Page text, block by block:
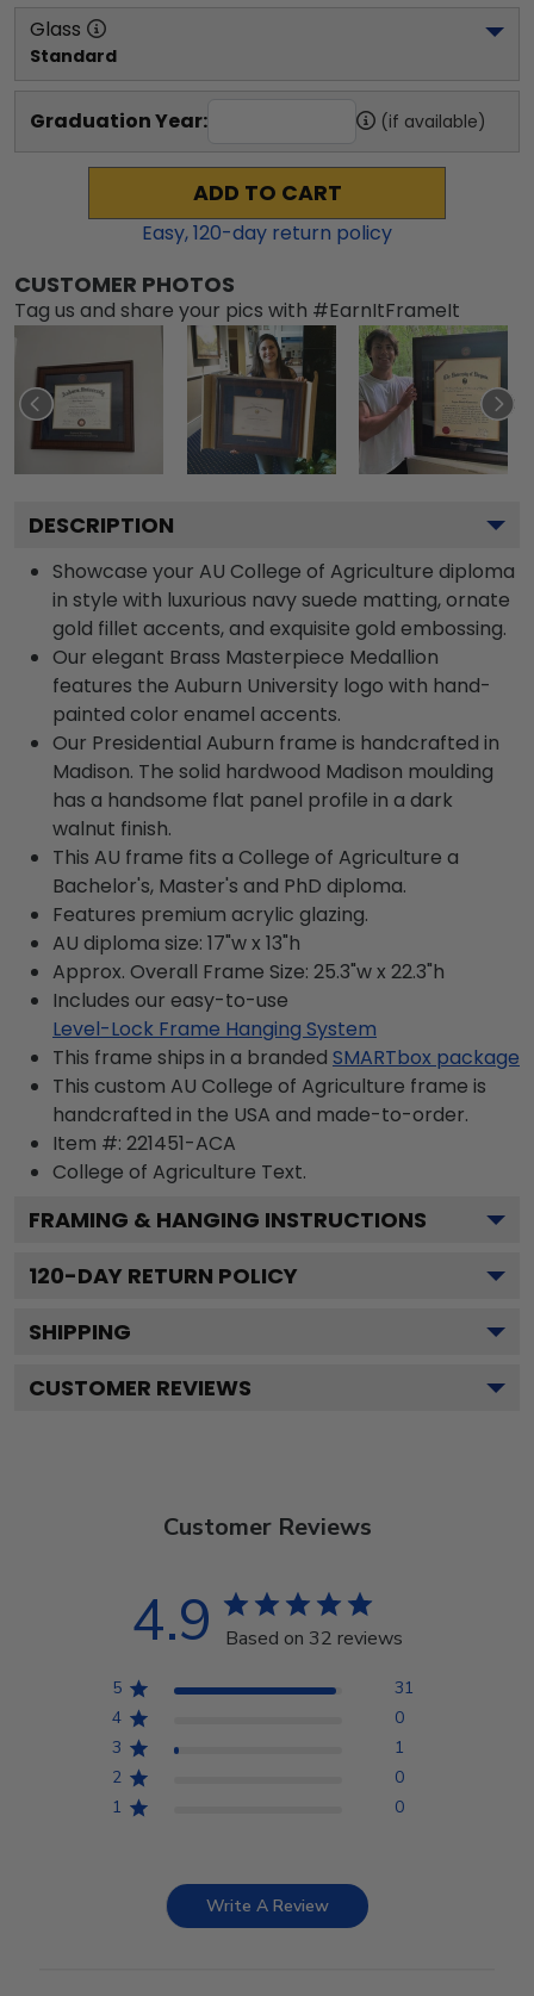
Glass
Standard
Graduation Year: (if available)
ADD TO CART
Easy,120-day return policy
CUSTOMER PHOTOS
Tag us and share your pics with #EarnItFrameIt
DESCRIPTION
Showcase your AU College of Agriculture diploma
in style with luxurious navy suede matting, ornate
gold fillet accents, and exquisite gold embossing.
Our elegant Brass Masterpiece Medallion
features the Auburn University logo with hand-
painted color enamel accents.
Our Presidential Auburn frame is handcrafted in
Madison. The solid hardwood Madison moulding
has a handsome flat panel profile in a dark
walnut finish.
This AU frame fits a College of Agriculture a
Bachelor's, Master's and PhD diploma.
Features premium acrylic glazing.
AU diploma size: 17"w x 13"h
Approx. Overall Frame Size: 25.3"w x 22.3"h
Includes our easy-to-use
Level-Lock Frame Hanging System
This frame ships in a branded SMARTbox package
This custom AU College of Agriculture frame is
handcrafted in the USA and made-to-order.
Item #: 221451-ACA
College of Agriculture Text.
FRAMING & HANGING INSTRUCTIONS
120-DAY RETURN POLICY
SHIPPING
CUSTOMER REVIEWS
Customer Reviews
4.9 Based on 32 reviews
5
31
4
0
3
1
2
0
1
0
Write A Review